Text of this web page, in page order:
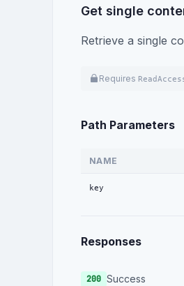
}
},
"id":
"icon":
"type"
Get single
Retrieve a single
Requires
Path Parameters
NAME
key
Responses
200 Success